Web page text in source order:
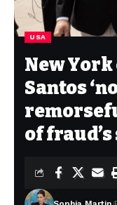
USA
New York
Santos
of